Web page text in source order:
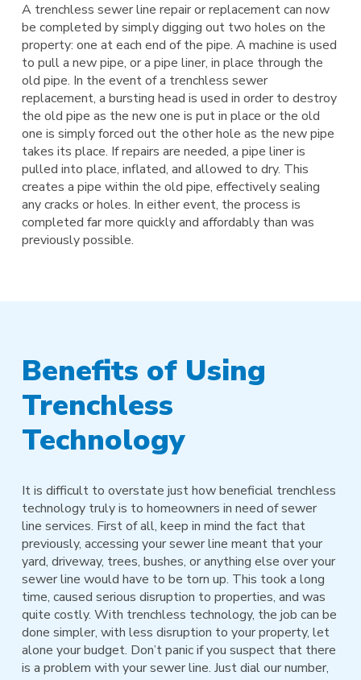
A trenchless sewer line repair or replacement can now
be completed by simply digging out two holes on the
property: one at each end of the pipe. A machine is used
to pull a new pipe, or a pipe liner, in place through the
old pipe. In the event of a trenchless sewer
replacement, a bursting head is used in order to destroy
the old pipe as the new one is put in place or the old
one is simply forced out the other hole as the new pipe
takes its place. If repairs are needed, a pipe liner is
pulled into place, inflated, and allowed to dry. This
creates a pipe within the old pipe, effectively sealing
any cracks or holes. In either event, the process is
completed far more quickly and affordably than was
previously possible.
Benefits of Using
Trenchless
Technology
It is difficult to overstate just how beneficial trenchless
technology truly is to homeowners in need of sewer
line services. First of all, keep in mind the fact that
previously, accessing your sewer line meant that your
yard, driveway, trees, bushes, or anything else over your
sewer line would have to be torn up. This took a long
time, caused serious disruption to properties, and was
quite costly. With trenchless technology, the job can be
done simpler, with less disruption to your property, let
alone your budget. Don’t panic if you suspect that there
is a problem with your sewer line. Just dial our number,